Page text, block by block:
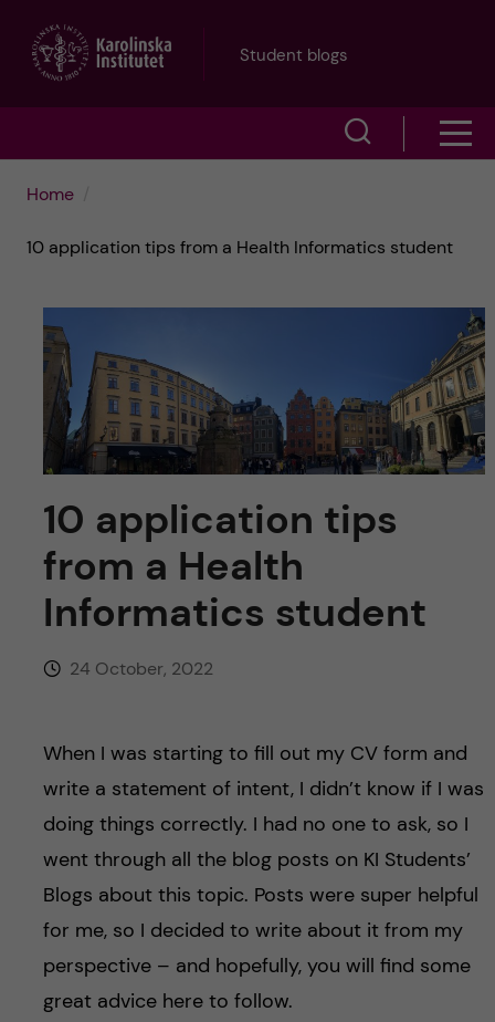
Student blogs
w
s
r
c
h
e
o
e
n
Home
10 application tips from a Health Informatics student
10 application tips
from a Health
Informatics student
24 October, 2022
When I was starting to fill out my CV form and
write a statement of intent, I didn’t know if I was
doing things correctly. I had no one to ask, so I
went through all the blog posts on KI Students’
Blogs about this topic. Posts were super helpful
for me, so I decided to write about it from my
perspective – and hopefully, you will find some
great advice here to follow.